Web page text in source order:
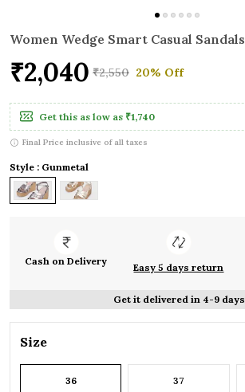
Women Wedge Smart Casual Sandals
₹2,040 ₹2,550 20% Off
Get this as low as ₹1,740
Final Price inclusive of all taxes
Style : Gunmetal
Cash on Delivery
Easy 5 days return
Get it delivered in 4-9 days
Size
36 37